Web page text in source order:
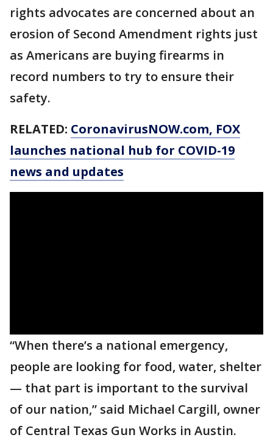
rights advocates are concerned about an
erosion of Second Amendment rights just
as Americans are buying firearms in
record numbers to try to ensure their
safety.
RELATED: CoronavirusNOW.com, FOX
launches national hub for COVID-19
news and updates
“When there’s a national emergency,
people are looking for food, water, shelter
— that part is important to the survival
of our nation,” said Michael Cargill, owner
of Central Texas Gun Works in Austin.